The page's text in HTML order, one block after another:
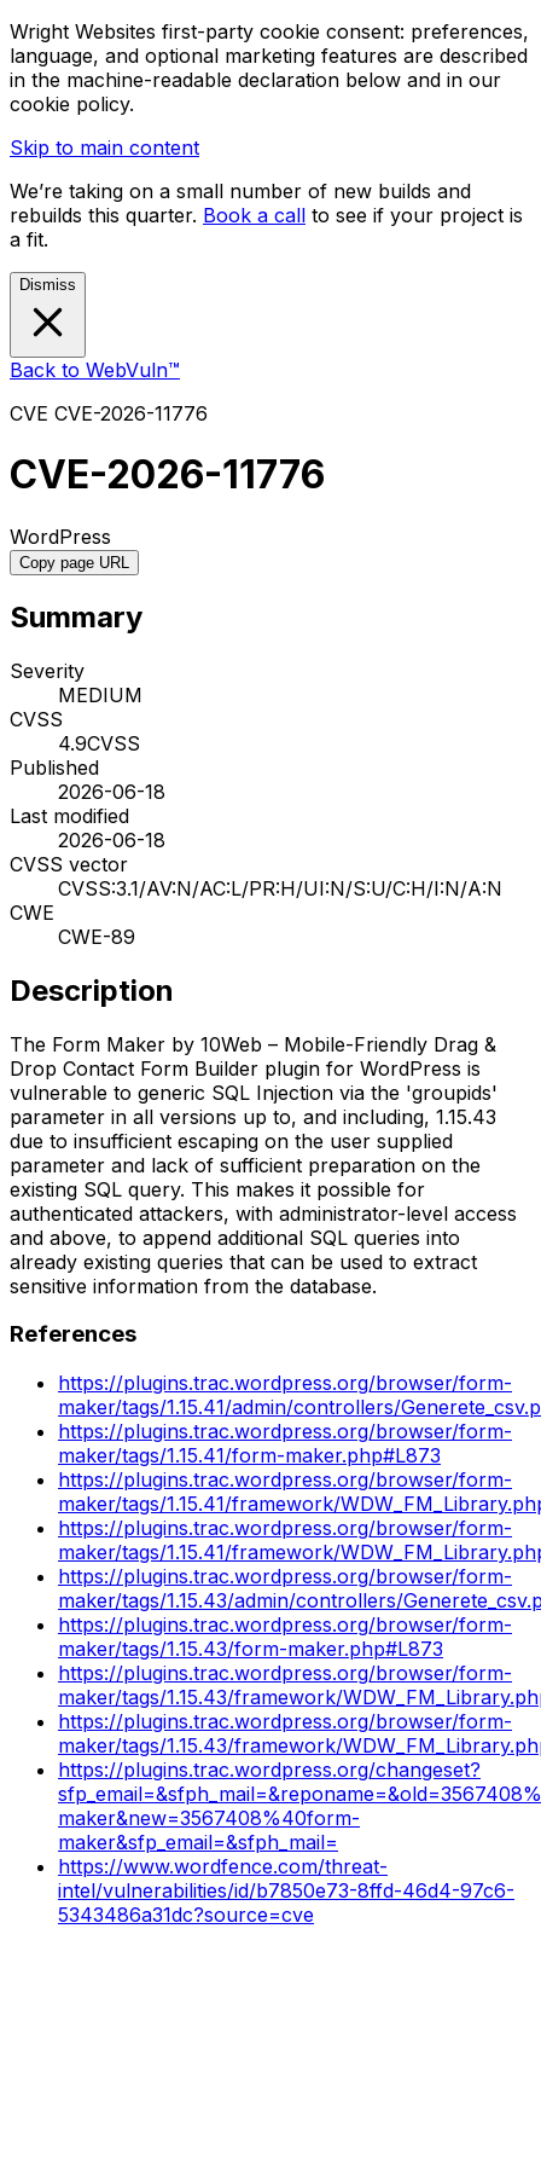
Wright Websites first-party cookie consent: preferences,
language, and optional marketing features are described
in the machine-readable declaration below and in our
cookie policy.
Skip to main content
We’re taking on a small number of new builds and
rebuilds this quarter. Book a call to see if your project is
a fit.
Dismiss
Back to WebVuln™
CVE CVE-2026-11776
CVE-2026-11776
WordPress
Copy page URL
Summary
Severity
MEDIUM
CVSS
4.9CVSS
Published
2026-06-18
Last modified
2026-06-18
CVSS vector
CVSS:3.1/AV:N/AC:L/PR:H/UI:N/S:U/C:H/I:N/A:N
CWE
CWE-89
Description
The Form Maker by 10Web – Mobile-Friendly Drag &
Drop Contact Form Builder plugin for WordPress is
vulnerable to generic SQL Injection via the 'groupids'
parameter in all versions up to, and including, 1.15.43
due to insufficient escaping on the user supplied
parameter and lack of sufficient preparation on the
existing SQL query. This makes it possible for
authenticated attackers, with administrator-level access
and above, to append additional SQL queries into
already existing queries that can be used to extract
sensitive information from the database.
References
https://plugins.trac.wordpress.org/browser/form-
maker/tags/1.15.41/admin/controllers/
https://plugins.trac.wordpress.org/browser/form-
maker/tags/1.15.41/form-maker.php#L873
https://plugins.trac.wordpress.org/browser/form-
maker/tags/1.15.41/framework/
https://plugins.trac.wordpress.org/browser/form-
maker/tags/1.15.41/framework/
https://plugins.trac.wordpress.org/browser/form-
maker/tags/1.15.43/admin/controllers/
https://plugins.trac.wordpress.org/browser/form-
maker/tags/1.15.43/form-maker.php#L873
https://plugins.trac.wordpress.org/browser/form-
maker/tags/1.15.43/framework/
https://plugins.trac.wordpress.org/browser/form-
maker/tags/1.15.43/framework/
https://plugins.trac.wordpress.org/changeset?
maker&new=3567408%40form-
maker&sfp_email=&sfph_mail=
https://www.wordfence.com/threat-
intel/vulnerabilities/id/b7850e73-8ffd-46d4-97c6-
5343486a31dc?source=cve